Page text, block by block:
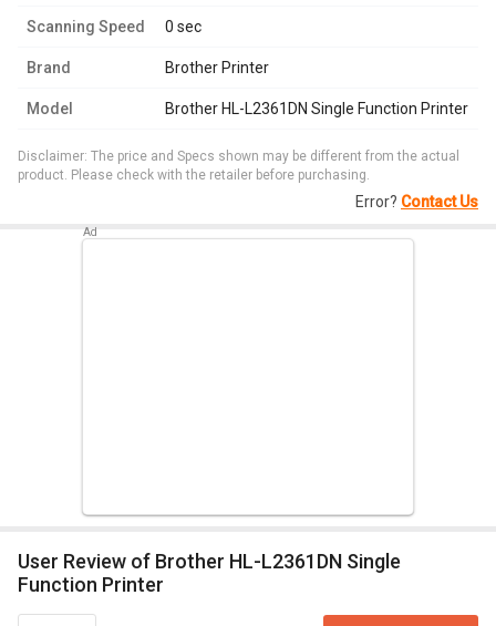
Scanning Speed 0 sec
Brand Brother Printer
Model Brother HL-L2361DN Single Function Printer
Disclaimer: The price and Specs shown may be different from the actual
product. Please check with the retailer before purchasing.
Error? Contact Us
User Review of Brother HL-L2361DN Single
Function Printer